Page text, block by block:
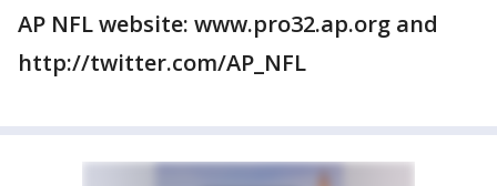
AP NFL website: www.pro32.ap.org and
http://twitter.com/AP_NFL